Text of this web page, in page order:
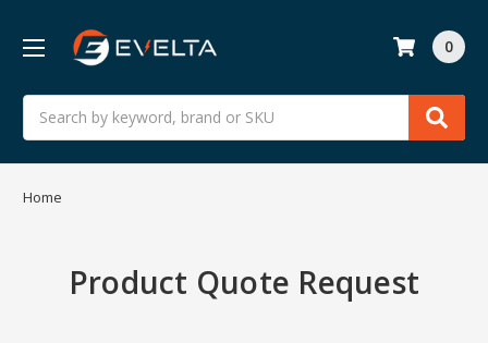
Search
0
Home
Product Quote Request